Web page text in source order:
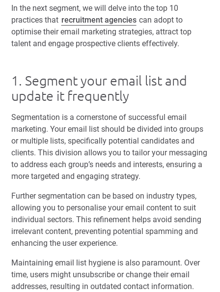
In the next segment, we will delve into the top 10
practices that recruitment agencies can adopt to
optimise their email marketing strategies, attract top
talent and engage prospective clients effectively.
1. Segment your email list and
update it frequently
Segmentation is a cornerstone of successful email
marketing. Your email list should be divided into groups
or multiple lists, specifically potential candidates and
clients. This division allows you to tailor your messaging
to address each group’s needs and interests, ensuring a
more targeted and engaging strategy.
Further segmentation can be based on industry types,
allowing you to personalise your email content to suit
individual sectors. This refinement helps avoid sending
irrelevant content, preventing potential spamming and
enhancing the user experience.
Maintaining email list hygiene is also paramount. Over
time, users might unsubscribe or change their email
addresses, resulting in outdated contact information.